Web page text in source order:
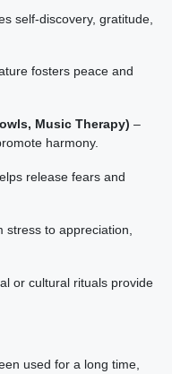
self-discovery, gratitude,
fosters peace and
Music Therapy) –
harmony.
release fears and
stress to appreciation,
or cultural rituals provide
used for a long time,